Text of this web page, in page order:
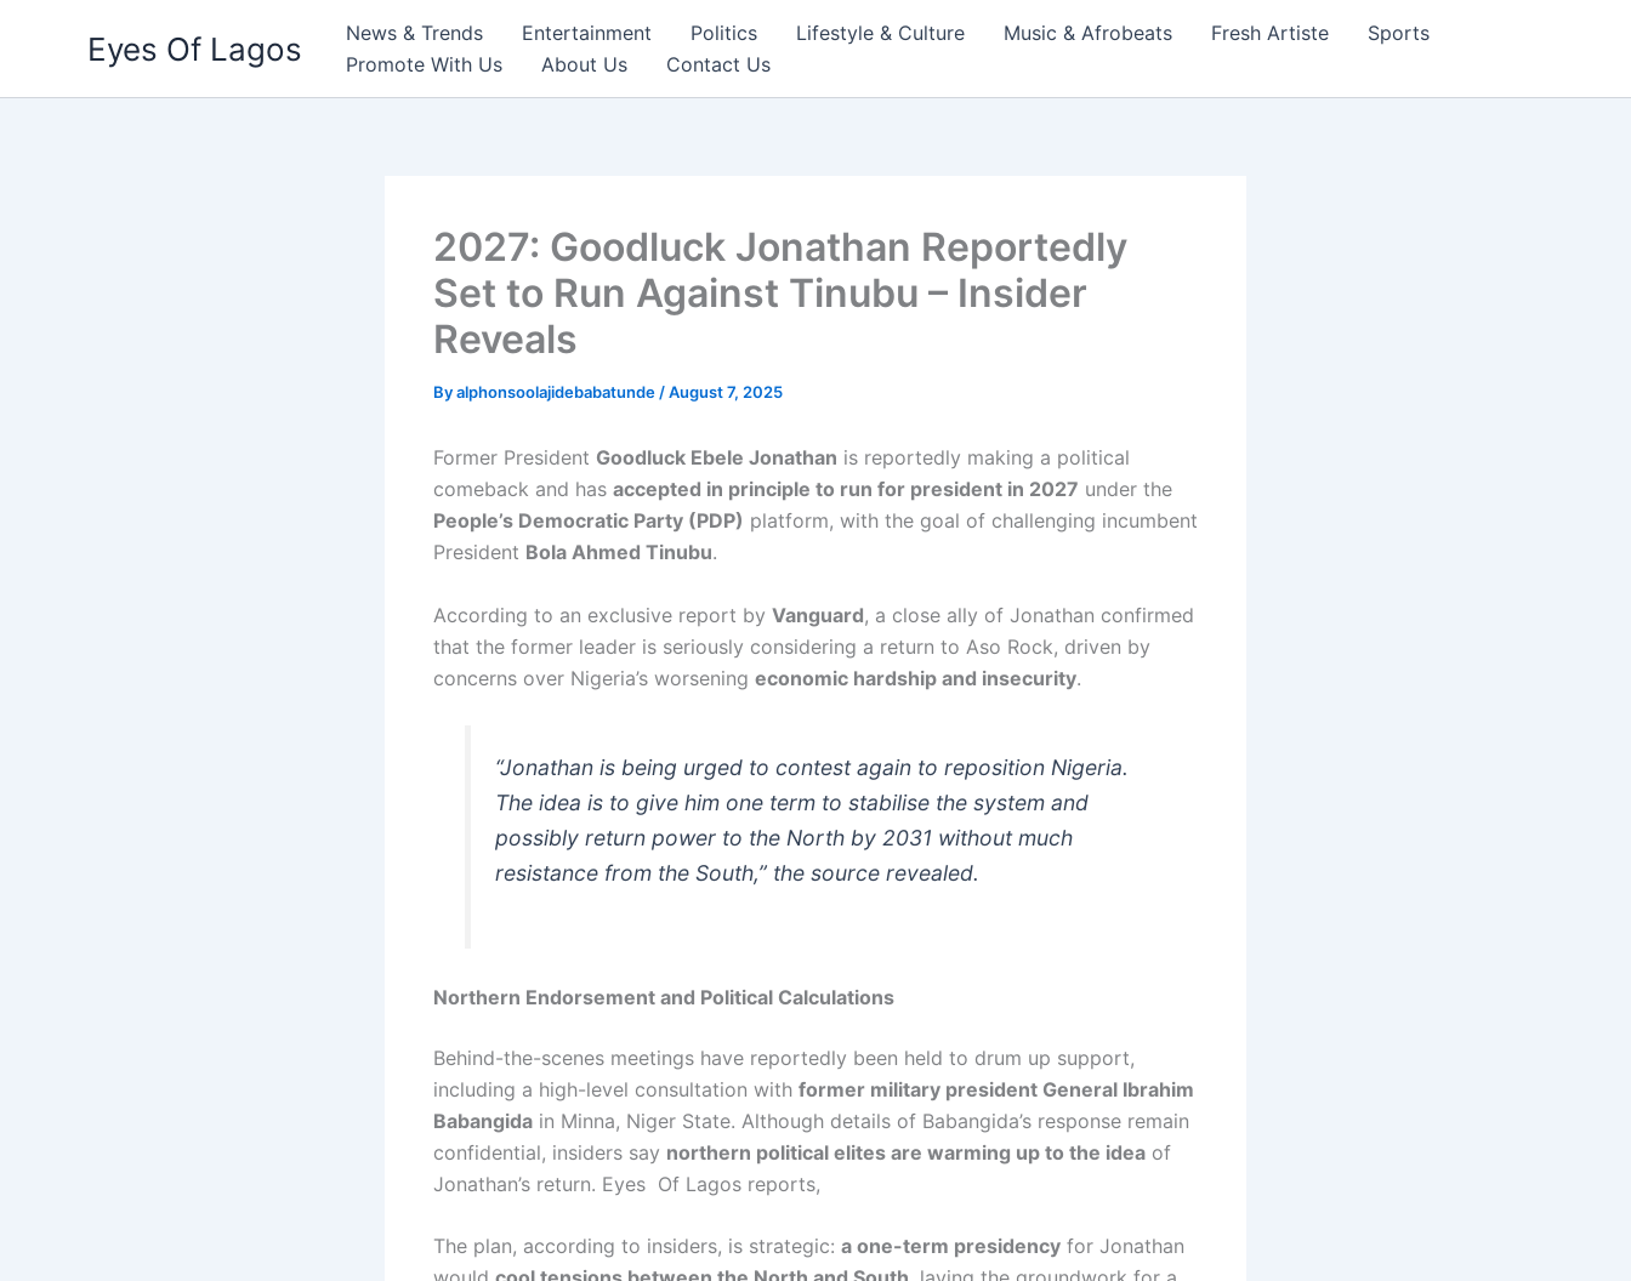
Eyes Of Lagos News & Trends Entertainment Politics Lifestyle & Culture Music & Afrobeats Fresh Artiste
Sports
Promote With Us
About Us Contact Us
2027: Goodluck Jonathan Reportedly
Set to Run Against Tinubu – Insider
Reveals
Byalphonsoolajidebabatunde /August 7, 2025
Former President Goodluck Ebele Jonathan is reportedly making a political
comeback and has accepted in principle to run for president in 2027 under the
People’s Democratic Party (PDP) platform, with the goal of challenging incumbent
President Bola Ahmed Tinubu.
According to an exclusive report by Vanguard, a close ally of Jonathan confirmed
that the former leader is seriously considering a return to Aso Rock, driven by
concerns over Nigeria’s worsening economic hardship and insecurity.
“Jonathan is being urged to contest again to reposition Nigeria.
The idea is to give him one term to stabilise the system and
possibly return power to the North by 2031 without much
resistance from the South,” the source revealed.
Northern Endorsement and Political Calculations
Behind-the-scenes meetings have reportedly been held to drum up support,
including a high-level consultation with former military president General Ibrahim
Babangida in Minna, Niger State. Although details of Babangida’s response remain
confidential, insiders say northern political elites are warming up to the idea of
Jonathan’s return. Eyes Of Lagos reports,
The plan, according to insiders, is strategic: a one-term presidency for Jonathan